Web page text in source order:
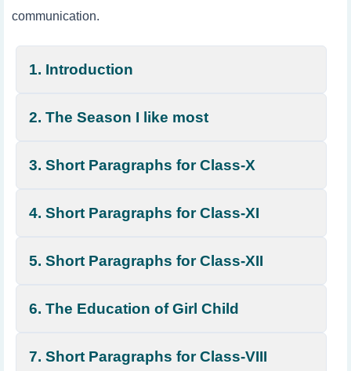
communication.
1. Introduction
2. The Season I like most
3. Short Paragraphs for Class-X
4. Short Paragraphs for Class-XI
5. Short Paragraphs for Class-XII
6. The Education of Girl Child
7. Short Paragraphs for Class-VIII